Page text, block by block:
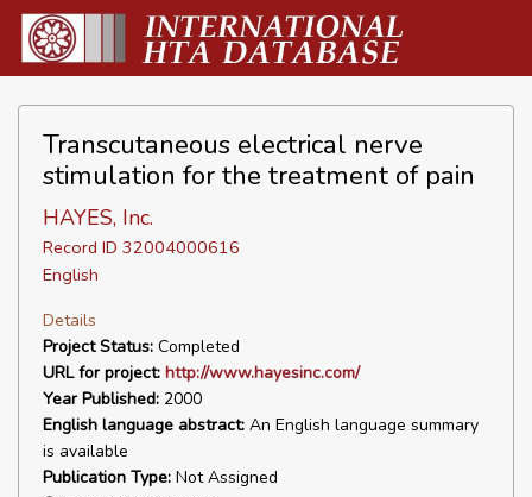
Transcutaneous electrical nerve
stimulation for the treatment of pain
HAYES, Inc.
Record ID 32004000616
English
Details
Project Status: Completed
URL for project: http://www.hayesinc.com/
Year Published: 2000
English language abstract: An English language summary
is available
Publication Type: Not Assigned